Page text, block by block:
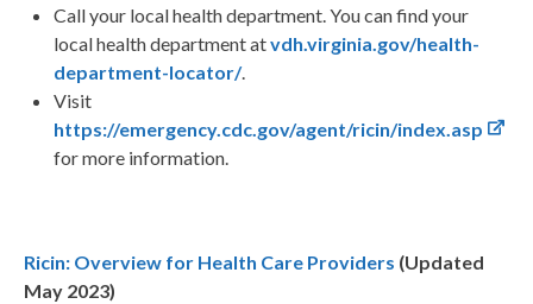
Call your local health department. You can find your
local health department atvdh.virginia.gov/health-
department-locator/.
Visit
https://emergency.cdc.gov/agent/ricin/index.asp
for more information.
Ricin: Overview for Health Care Providers (Updated
May 2023)